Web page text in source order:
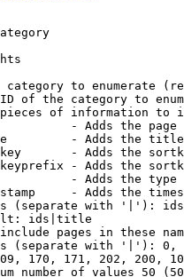
category to enumerate
of the category to
of information to
- Adds the page
- Adds the
- Adds the
- Adds the
- Adds the
- Adds the
(separate with '|'):
ids|title
pages in these
(separate with '|'):
170, 171, 202, 200,
number of values 50